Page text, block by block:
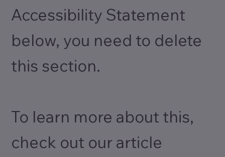
Accessibility Statement
below, you need to delete
this section.
To learn more about this,
check out our article